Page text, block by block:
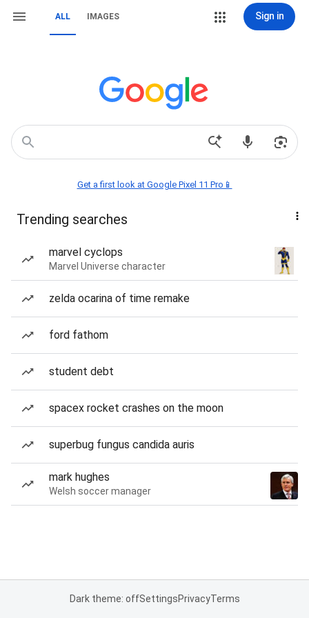
ALL IMAGES Sign in
Get a first look at Google Pixel 11 Pro📱
Trending searches
marvel cyclops
Marvel Universe character
zelda ocarina of time remake
ford fathom
student debt
spacex rocket crashes on the moon
superbug fungus candida auris
mark hughes
Welsh soccer manager
Dark theme: offSettingsPrivacyTerms